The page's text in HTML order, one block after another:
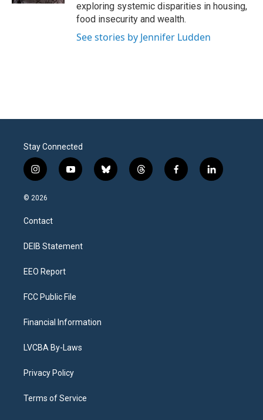
exploring systemic disparities in housing,
food insecurity and wealth.
See stories by Jennifer Ludden
Stay Connected
i
n
s
a
g
a
y
o
b
l
t
h
f
a
l
i
© 2026
Contact
DEIB Statement
EEO Report
FCC Public File
Financial Information
LVCBA By-Laws
Privacy Policy
Terms of Service